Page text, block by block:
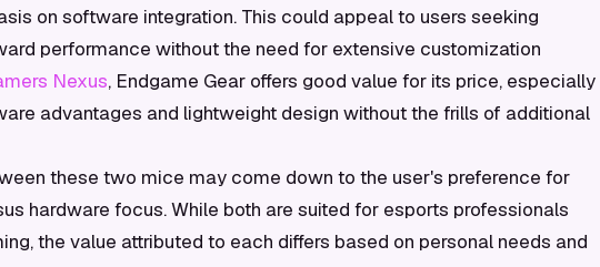
on software integration. This could appeal to users seeking
performance without the need for extensive customization
Nexus, Endgame Gear offers good value for its price, especially
advantages and lightweight design without the frills of additional
these two mice may come down to the user's preference for
hardware focus. While both are suited for esports professionals
the value attributed to each differs based on personal needs and